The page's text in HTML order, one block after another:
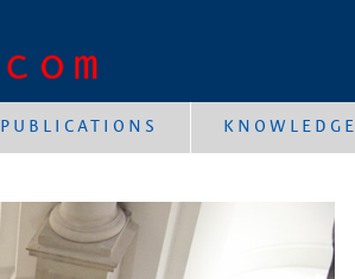
PUBLICATIONS KNOWLEDGE